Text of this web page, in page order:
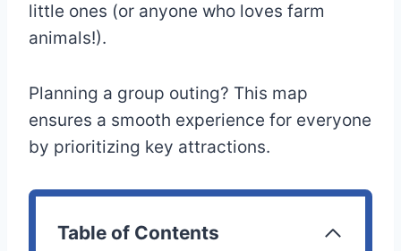
little ones (or anyone who loves farm
animals!).
Planning a group outing? This map
ensures a smooth experience for everyone
by prioritizing key attractions.
Table of Contents